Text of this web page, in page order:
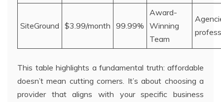
SiteGround $3.99/month 99.99%
Award-
Winning
Team
This table highlights a fundamental truth: affordable
doesn’t mean cutting corners. It’s about choosing a
provider that aligns with your specific business